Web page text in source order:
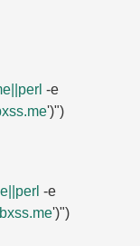
-e
')")
-e
')")